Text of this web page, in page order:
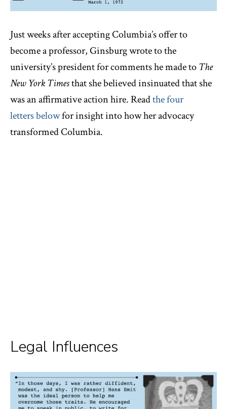
Just weeks after accepting Columbia’s offer to
become a professor, Ginsburg wrote to the
university’s president for comments he made toThe
New York Timesthat she believed insinuated that she
was an affirmative action hire. Readthe four
letters belowfor insight into how her advocacy
transformed Columbia.
Legal Influences